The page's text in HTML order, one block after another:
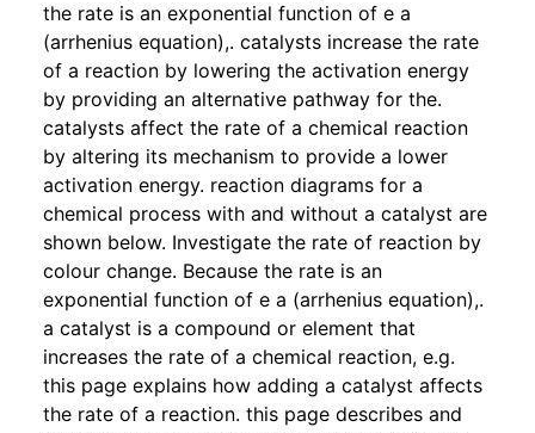
the rate is an exponential function of e a
(arrhenius equation),. catalysts increase the rate
of a reaction by lowering the activation energy
by providing an alternative pathway for the.
catalysts affect the rate of a chemical reaction
by altering its mechanism to provide a lower
activation energy. reaction diagrams for a
chemical process with and without a catalyst are
shown below. Investigate the rate of reaction by
colour change. Because the rate is an
exponential function of e a (arrhenius equation),.
a catalyst is a compound or element that
increases the rate of a chemical reaction, e.g.
this page explains how adding a catalyst affects
the rate of a reaction. this page describes and